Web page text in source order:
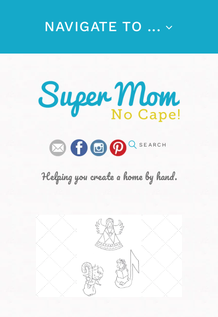
NAVIGATE TO ...
Helping you create a home by hand.